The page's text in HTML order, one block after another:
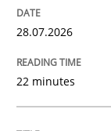
Sharing
When shall
28.07.2026
22 minutes